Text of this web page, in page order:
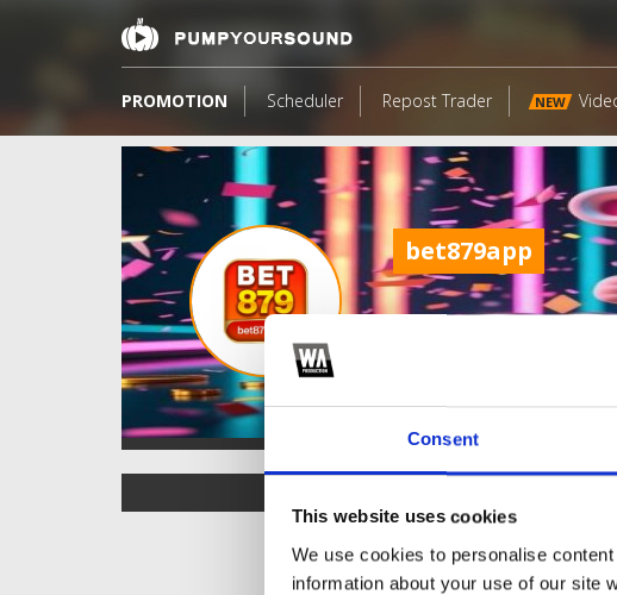
Consent
This website uses cookies
We use cookies to personalise
information about your use of our site
PROMOTION Scheduler Repost Trader NEW
bet879app